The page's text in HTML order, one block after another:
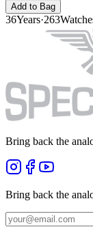
Add to Bag
36Years·263
Bring back the
Bring back the